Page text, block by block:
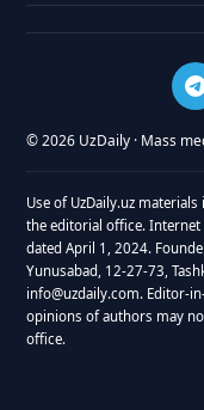
© 2026 UzDaily · Mass
Use of UzDaily.uz
the editorial office.
dated April 1, 2024.
Yunusabad, 12-27-73,
info@uzdaily.com. Editor-
opinions of authors may
office.